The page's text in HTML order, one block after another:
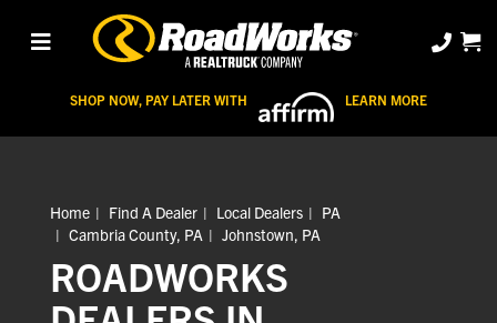
SHOP NOW, PAY LATER WITH LEARN MORE
Home Find A Dealer Local Dealers
PA
Cambria County, PA
Johnstown, PA
ROADWORKS